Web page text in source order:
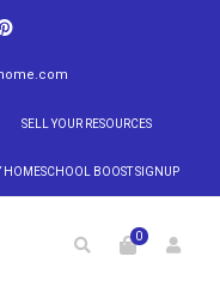
SELL YOUR RESOURCES
HOMESCHOOL BOOST SIGNUP
0